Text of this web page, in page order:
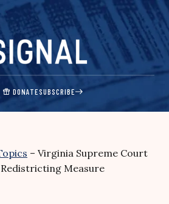
DONATESUBSCRIBE
– Virginia Supreme Court
Measure